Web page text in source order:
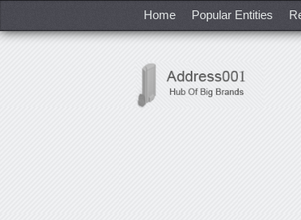
Home Popular Entities